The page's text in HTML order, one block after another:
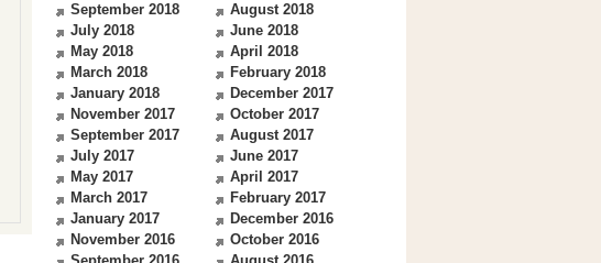
September 2018
August 2018
July 2018
June 2018
May 2018
April 2018
March 2018
February 2018
January 2018
December 2017
November 2017
October 2017
September 2017
August 2017
July 2017
June 2017
May 2017
April 2017
March 2017
February 2017
January 2017
December 2016
November 2016
October 2016